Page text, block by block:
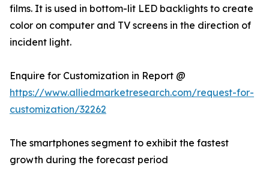
films. It is used in bottom-lit LED backlights to create
color on computer and TV screens in the direction of
incident light.
Enquire for Customization in Report @
https://www.alliedmarketresearch.com/request-for-
customization/32262
The smartphones segment to exhibit the fastest
growth during the forecast period